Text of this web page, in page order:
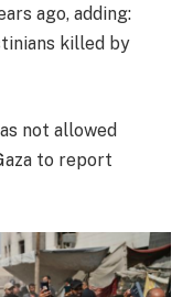
ago, adding:
killed by
not allowed
to report